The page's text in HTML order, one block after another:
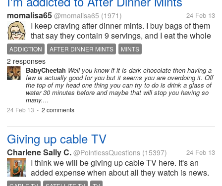
momalisa65 @momalisa65 (1971) 24 Feb 13
I keep craving after dinner mints. I buy bags of them
that say they contain 9 servings, and I eat the whole
bag myself in 2 days. I feel like I want some now and
I don't have anymore! Does anyone else have a
problem like this,...
ADDICTION AFTER DINNER MINTS MINTS
2 responses
BabyCheetah Well you know if it is dark chocolate then having a
few is actually good for you but it seems you are overdoing it. Off
the top of my head one thing you can try to do is drink a glass of
water 30 minutes before and maybe that will stop you having so
many....
24 Feb 13 • 2 comments
Giving up cable TV
Charlene Sally C. @PointlessQuestions (15397) 24 Feb 13
I think we will be giving up cable TV here. It's an
added expense when about all they watch is news.
They can get news on the Internet. We discussed